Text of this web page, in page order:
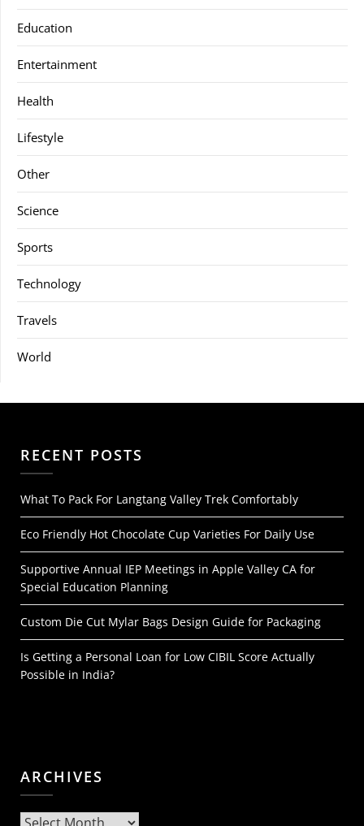
Education
Entertainment
Health
Lifestyle
Other
Science
Sports
Technology
Travels
World
RECENT POSTS
What To Pack For Langtang Valley Trek Comfortably
Eco Friendly Hot Chocolate Cup Varieties For Daily Use
Supportive Annual IEP Meetings in Apple Valley CA for
Special Education Planning
Custom Die Cut Mylar Bags Design Guide for Packaging
Is Getting a Personal Loan for Low CIBIL Score Actually
Possible in India?
ARCHIVES
Archives